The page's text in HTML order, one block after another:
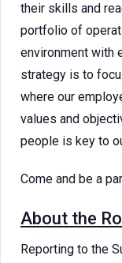
their skills and
portfolio of
environment with
strategy is to
where our
values and
people is key to
Come and be a
About the
Reporting to the